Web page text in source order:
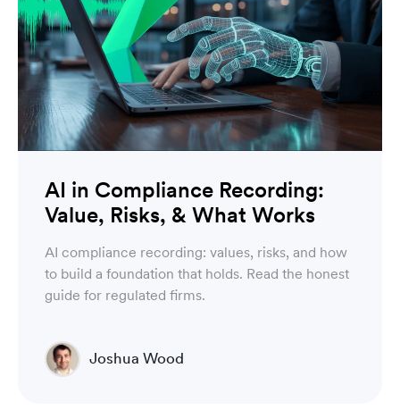
AI in Compliance Recording:
Value, Risks, & What Works
AI compliance recording: values, risks, and how
to build a foundation that holds. Read the honest
guide for regulated firms.
Joshua Wood